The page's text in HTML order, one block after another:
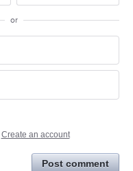
or
Create an account
Post comment